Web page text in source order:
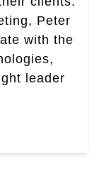
Peter
with the
leader